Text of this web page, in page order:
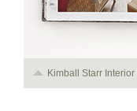
Kimball Starr